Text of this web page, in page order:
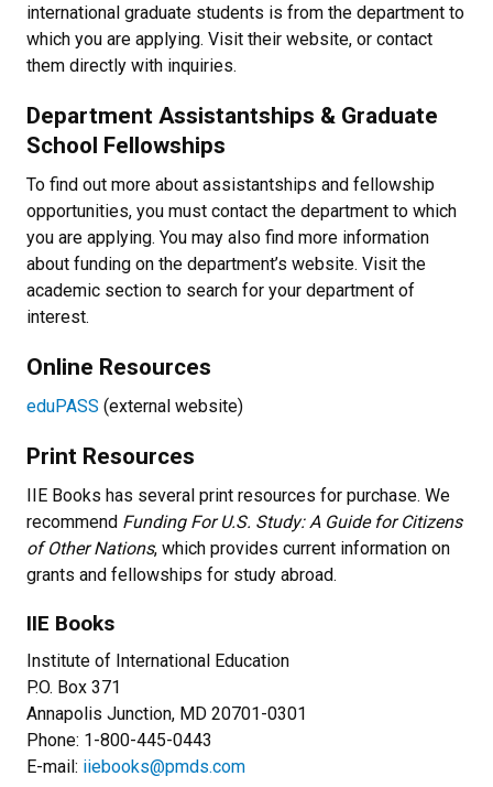
international graduate students is from the department to
which you are applying. Visit their website, or contact
them directly with inquiries.
Department Assistantships & Graduate
School Fellowships
To find out more about assistantships and fellowship
opportunities, you must contact the department to which
you are applying. You may also find more information
about funding on the department’s website. Visit the
academic section to search for your department of
interest.
Online Resources
eduPASS (external website)
Print Resources
IIE Books has several print resources for purchase. We
recommend Funding For U.S. Study: A Guide for Citizens
of Other Nations, which provides current information on
grants and fellowships for study abroad.
IIE Books
Institute of International Education
P.O. Box 371
Annapolis Junction, MD 20701-0301
Phone: 1-800-445-0443
E-mail: iiebooks@pmds.com